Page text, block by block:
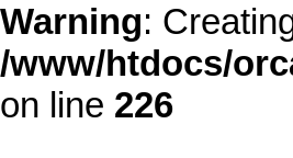
Warning:
/www/htdocs/
on line 226